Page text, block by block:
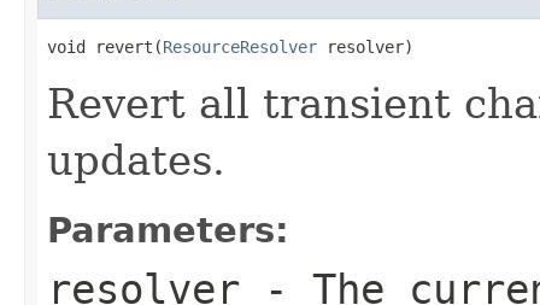
void revert(ResourceResolver resolver)
Revert all transient
updates.
Parameters:
resolver - The